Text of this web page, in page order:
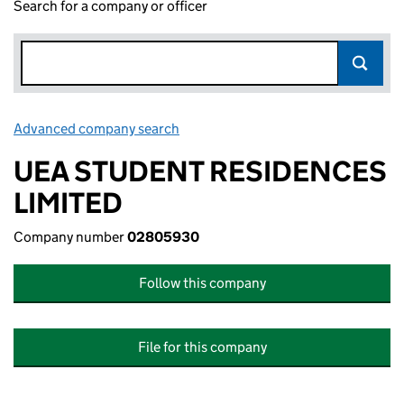
Search for a company or officer
Advanced company search
UEA STUDENT RESIDENCES
LIMITED
Company number02805930
Follow this company
File for this company